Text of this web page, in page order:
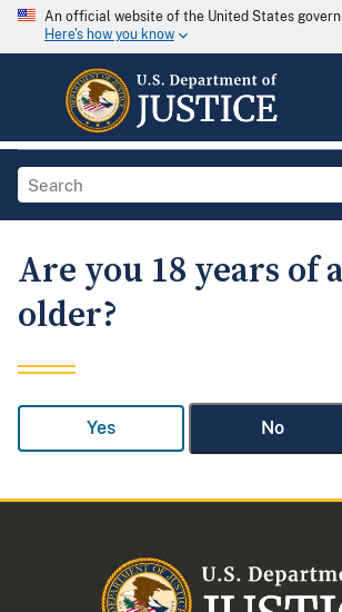
An official website of the United States
Here's how you know
Are you 18 years of
older?
Yes No